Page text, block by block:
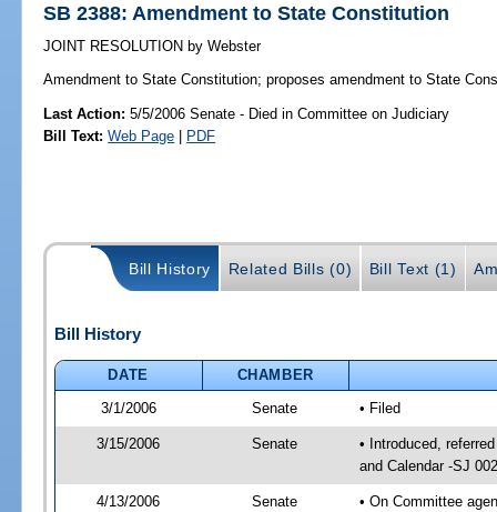
SB 2388: Amendment to State Constitution
JOINT RESOLUTION by Webster
Amendment to State Constitution; proposes amendment to State
Last Action: 5/5/2006 Senate - Died in Committee on Judiciary
Bill Text: Web Page | PDF
Bill History Related Bills (0) Bill Text (1)
Bill History
DATE
CHAMBER
3/1/2006
Senate • Filed
3/15/2006 Senate
• Introduced,
and Calendar -SJ
4/13/2006 Senate • On Committee